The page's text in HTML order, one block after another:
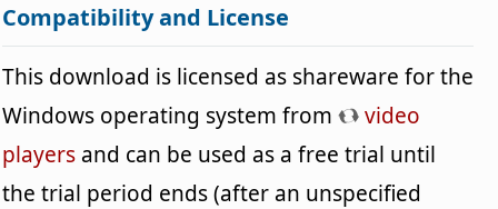
Compatibility and License
This download is licensed as shareware for the
Windows operating system from
video
players and can be used as a free trial until
the trial period ends (after an unspecified